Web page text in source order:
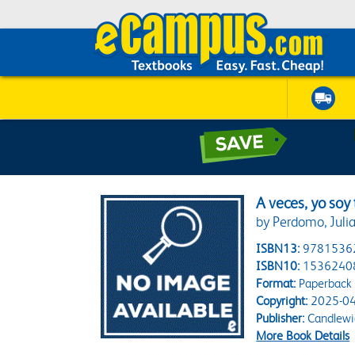
A veces, yo
by Perdomo,
ISBN13:
ISBN10:
Format:Paperback
Copyright:2025-
Publisher:
More Book Details